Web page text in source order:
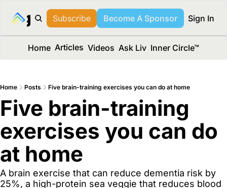
Media™
Subscribe Become A Sponsor Sign In
Home Articles Videos Ask Liv Inner Circle™
Home Posts Five brain-training exercises you can do at home
Five brain-training
exercises you can do
at home
A brain exercise that can reduce dementia risk by
25%, a high-protein sea veggie that reduces blood